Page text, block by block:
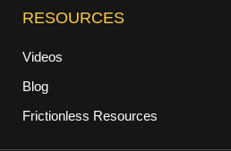
RESOURCES
Videos
Blog
Frictionless Resources